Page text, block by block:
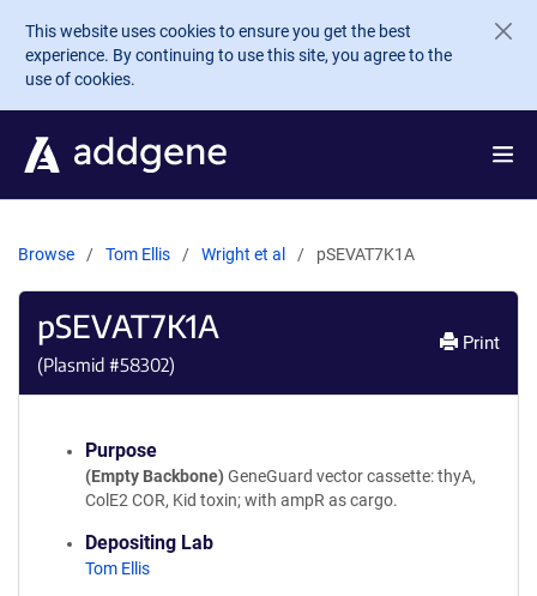
Skip to main content
This website uses cookies to ensure you get the best
experience. By continuing to use this site, you agree to the
use of cookies.
Browse Tom Ellis Wright et al pSEVAT7K1A
pSEVAT7K1A
(Plasmid #58302)
Print
Purpose
(Empty Backbone) GeneGuard vector cassette: thyA,
ColE2 COR, Kid toxin; with ampR as cargo.
Depositing Lab
Tom Ellis